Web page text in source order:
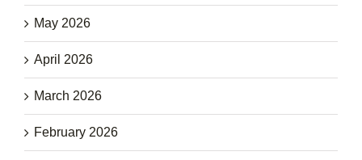
May 2026
April 2026
March 2026
February 2026